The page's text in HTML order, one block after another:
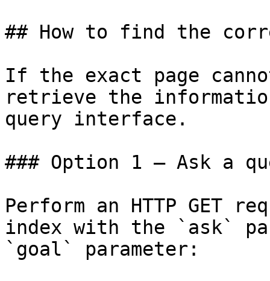
## How to find the
If the exact page
retrieve the
query interface.
### Option 1 — Ask a
Perform an HTTP GET
index with the `ask`
`goal` parameter: